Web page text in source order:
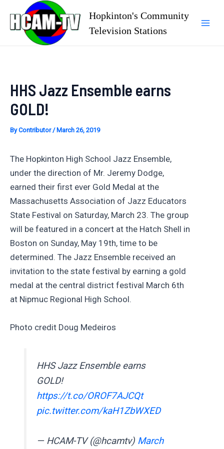
content
Hopkinton's Community
Television Stations
HHS Jazz Ensemble earns
GOLD!
ByContributor/ March 26, 2019
The Hopkinton High School Jazz Ensemble,
under the direction of Mr. Jeremy Dodge,
earned their first ever Gold Medal at the
Massachusetts Association of Jazz Educators
State Festival on Saturday, March 23. The group
will be featured in a concert at the Hatch Shell in
Boston on Sunday, May 19th, time to be
determined. The Jazz Ensemble received an
invitation to the state festival by earning a gold
medal at the central district festival March 6th
at Nipmuc Regional High School.
Photo credit Doug Medeiros
HHS Jazz Ensemble earns
GOLD!
https://t.co/OROF7AJCQt
pic.twitter.com/kaH1ZbWXED
— HCAM-TV (@hcamtv) March